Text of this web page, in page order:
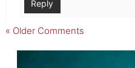
Reply
« Older Comments